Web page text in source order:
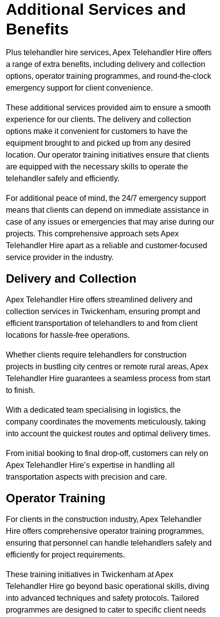
Additional Services and
Benefits
Plus telehandler hire services, Apex Telehandler Hire offers
a range of extra benefits, including delivery and collection
options, operator training programmes, and round-the-clock
emergency support for client convenience.
These additional services provided aim to ensure a smooth
experience for our clients. The delivery and collection
options make it convenient for customers to have the
equipment brought to and picked up from any desired
location. Our operator training initiatives ensure that clients
are equipped with the necessary skills to operate the
telehandler safely and efficiently.
For additional peace of mind, the 24/7 emergency support
means that clients can depend on immediate assistance in
case of any issues or emergencies that may arise during our
projects. This comprehensive approach sets Apex
Telehandler Hire apart as a reliable and customer-focused
service provider in the industry.
Delivery and Collection
Apex Telehandler Hire offers streamlined delivery and
collection services in Twickenham, ensuring prompt and
efficient transportation of telehandlers to and from client
locations for hassle-free operations.
Whether clients require telehandlers for construction
projects in bustling city centres or remote rural areas, Apex
Telehandler Hire guarantees a seamless process from start
to finish.
With a dedicated team specialising in logistics, the
company coordinates the movements meticulously, taking
into account the quickest routes and optimal delivery times.
From initial booking to final drop-off, customers can rely on
Apex Telehandler Hire’s expertise in handling all
transportation aspects with precision and care.
Operator Training
For clients in the construction industry, Apex Telehandler
Hire offers comprehensive operator training programmes,
ensuring that personnel can handle telehandlers safely and
efficiently for project requirements.
These training initiatives in Twickenham at Apex
Telehandler Hire go beyond basic operational skills, diving
into advanced techniques and safety protocols. Tailored
programmes are designed to cater to specific client needs